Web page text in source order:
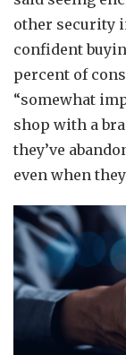
other security
confident
percent of
“somewhat
shop with a
they’ve
even when